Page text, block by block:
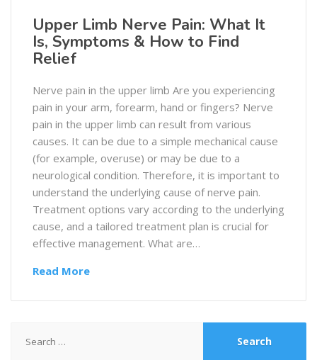
Upper Limb Nerve Pain: What It
Is, Symptoms & How to Find
Relief
Nerve pain in the upper limb Are you experiencing
pain in your arm, forearm, hand or fingers? Nerve
pain in the upper limb can result from various
causes. It can be due to a simple mechanical cause
(for example, overuse) or may be due to a
neurological condition. Therefore, it is important to
understand the underlying cause of nerve pain.
Treatment options vary according to the underlying
cause, and a tailored treatment plan is crucial for
effective management. What are…
Read More
for: